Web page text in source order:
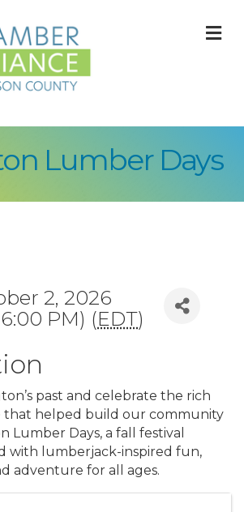
Lumber Days
2, 2026
PM) (EDT)
past and celebrate the rich
that helped build our community
Lumber Days, a fall festival
with lumberjack-inspired fun,
adventure for all ages.